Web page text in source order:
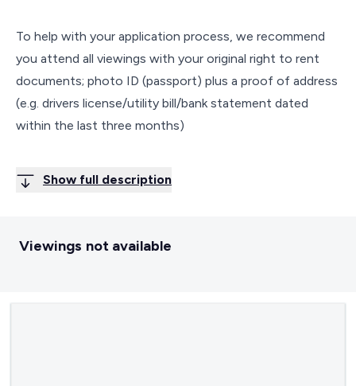
To help with your application process, we recommend
you attend all viewings with your original right to rent
documents; photo ID (passport) plus a proof of address
(e.g. drivers license/utility bill/bank statement dated
within the last three months)
Show full description
Viewings not available